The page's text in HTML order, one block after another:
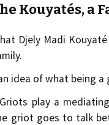
Kouyatés, a
Djely Madi
idea of what being a
play a
griot goes to talk